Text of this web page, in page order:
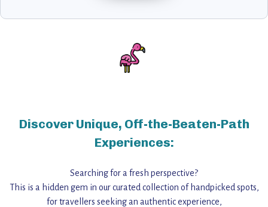
Discover Unique, Off-the-Beaten-Path
Experiences:
Searching for a fresh perspective?
This is a hidden gem in our curated collection of handpicked spots,
for travellers seeking an authentic experience,